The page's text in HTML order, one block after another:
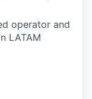
operator and
LATAM